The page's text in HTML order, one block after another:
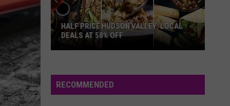
Justin
Timberlake
MIRRORS
Justin Timberlake
The 20/20 Experience (Deluxe Version)
VIEW ALL RECENTLY PLAYED SONGS
Hudson
Valley:
HALF PRICE HUDSON VALLEY: LOCAL
DEALS AT 50% OFF
RECOMMENDED